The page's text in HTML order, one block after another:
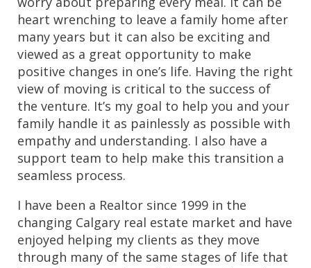
heart wrenching to leave a family home after
many years but it can also be exciting and
viewed as a great opportunity to make
positive changes in one’s life. Having the right
view of moving is critical to the success of
the venture. It’s my goal to help you and your
family handle it as painlessly as possible with
empathy and understanding. I also have a
support team to help make this transition a
seamless process.
I have been a Realtor since 1999 in the
changing Calgary real estate market and have
enjoyed helping my clients as they move
through many of the same stages of life that